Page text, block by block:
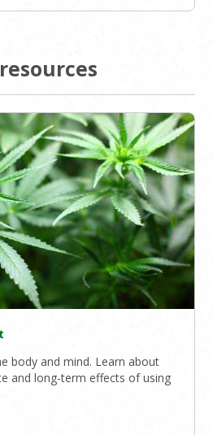
body and mind. Learn about
and long-term effects of using